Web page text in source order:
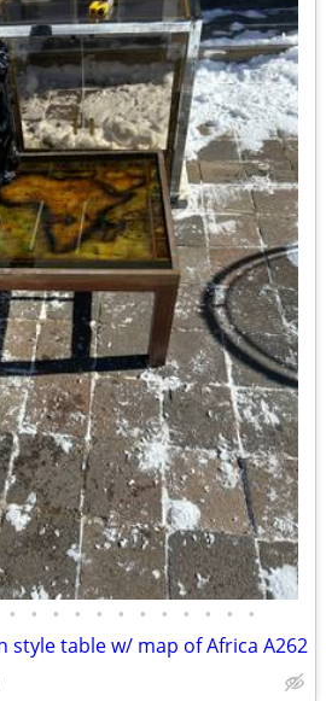
• • • • • • • • • • • •
style table w/ map of Africa A262